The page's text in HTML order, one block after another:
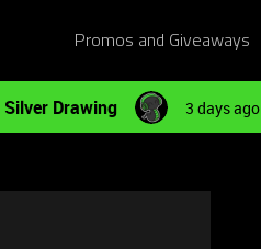
Promos and Giveaways
Silver Drawing 3 days ago